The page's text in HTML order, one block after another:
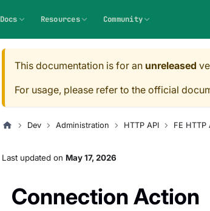
Docs Resources Community
This documentation is for an unreleased
For usage, please refer to the official
Dev Administration HTTP API FE HTTP
Last updated on May 17, 2026
Connection Action